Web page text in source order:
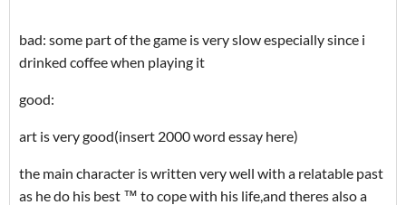
bad: some part of the game is very slow especially since i
drinked coffee when playing it
good:
art is very good(insert 2000 word essay here)
the main character is written very well with a relatable past
as he do his best ™ to cope with his life,and theres also a